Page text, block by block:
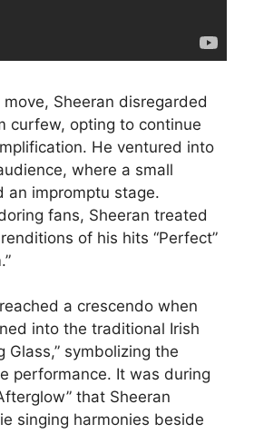
Sheeran disregarded
curfew, opting to continue
He ventured into
where a small
an impromptu stage.
fans, Sheeran treated
of his hits “Perfect”
a crescendo when
into the traditional Irish
Glass,” symbolizing the
performance. It was during
that Sheeran
singing harmonies beside